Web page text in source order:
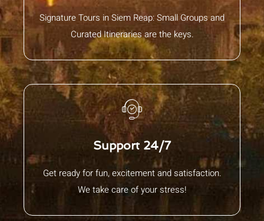
Signature Tours in Siem Reap: Small Groups and
Curated Itineraries are the keys.
Support 24/7
Get ready for fun, excitement and satisfaction.
We take care of your stress!